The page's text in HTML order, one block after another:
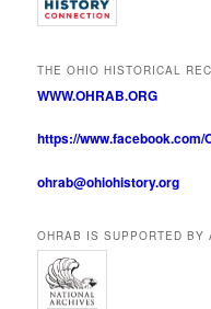
THE OHIO HISTORICAL
WWW.OHRAB.ORG
https://
ohrab@ohiohistory.org
OHRAB IS SUPPORTED BY